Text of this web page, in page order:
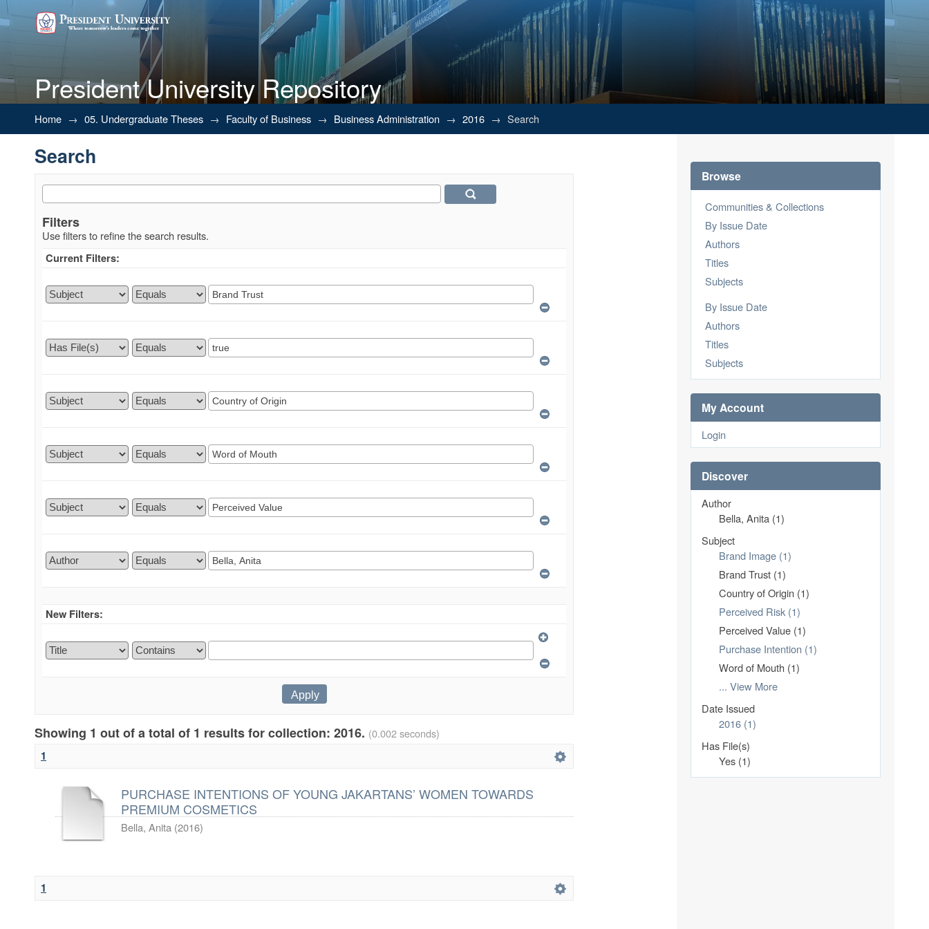
President University Repository
Search
Home → 05. Undergraduate Theses → Faculty of Business → Business Administration → 2016 → Search
Search
Filters
Use filters to refine the search results.
Current Filters:
New Filters:
Showing 1 out of a total of 1 results for collection: 2016. (0.002 seconds)
1
PURCHASE INTENTIONS OF YOUNG JAKARTANS’ WOMEN TOWARDS
PREMIUM COSMETICS
Bella, Anita (2016)
1
Browse
Communities & Collections
By Issue Date
Authors
Titles
Subjects
By Issue Date
Authors
Titles
Subjects
My Account
Login
Discover
Author
Bella, Anita (1)
Subject
Brand Image (1)
Brand Trust (1)
Country of Origin (1)
Perceived Risk (1)
Perceived Value (1)
Purchase Intention (1)
Word of Mouth (1)
... View More
Date Issued
2016 (1)
Has File(s)
Yes (1)